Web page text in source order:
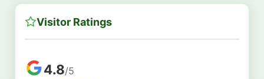
Visitor Ratings
4.8/5